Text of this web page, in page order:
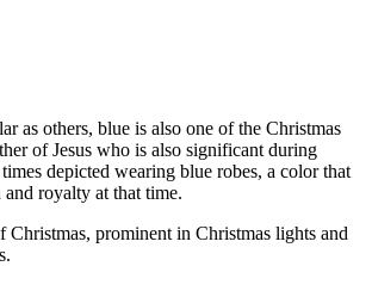
as others, blue is also one of the Christmas
of Jesus who is also significant during
depicted wearing blue robes, a color that
royalty at that time.
Christmas, prominent in Christmas lights and